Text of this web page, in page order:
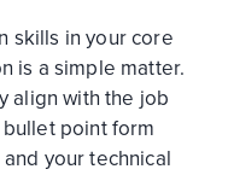
skills in your core
is a simple matter.
align with the job
point form
your technical